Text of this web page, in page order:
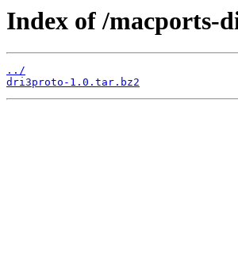
Index of /macports-
../
dri3proto-1.0.tar.bz2